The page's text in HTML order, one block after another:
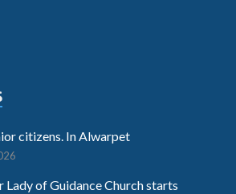
citizens. In Alwarpet
Lady of Guidance Church starts